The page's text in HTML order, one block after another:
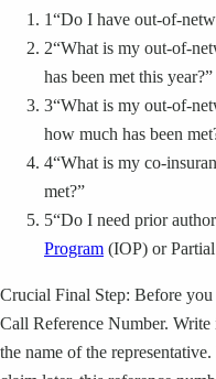
1“Do I have out-of-
2“What is my out-of-
has been met this year?”
3“What is my out-of-
how much has been
4“What is my co-
met?”
5“Do I need prior
Program (IOP) or
Crucial Final Step: Before you
Call Reference Number.
the name of the